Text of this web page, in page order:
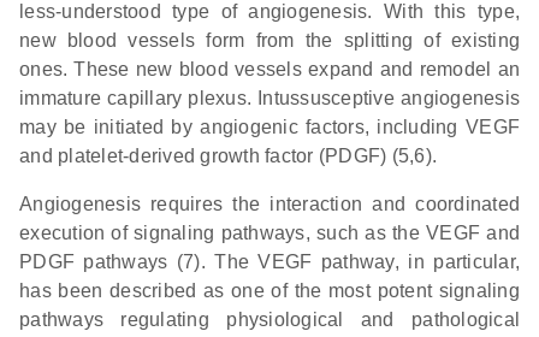
less-understood type of angiogenesis. With this type,
new blood vessels form from the splitting of existing
ones. These new blood vessels expand and remodel an
immature capillary plexus. Intussusceptive angiogenesis
may be initiated by angiogenic factors, including VEGF
and platelet-derived growth factor (PDGF) (5,6).
Angiogenesis requires the interaction and coordinated
execution of signaling pathways, such as the VEGF and
PDGF pathways (7). The VEGF pathway, in particular,
has been described as one of the most potent signaling
pathways regulating physiological and pathological